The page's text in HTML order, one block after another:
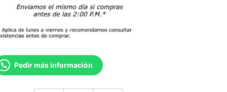
Pedir más información